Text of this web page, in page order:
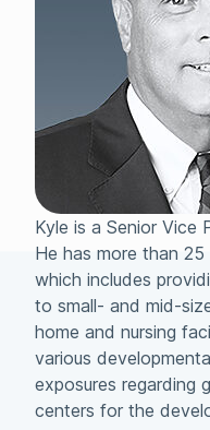
Kyle is a Senior Vice
He has more than
which includes
to small- and mid-
home and nursing
various
exposures regarding
centers for the